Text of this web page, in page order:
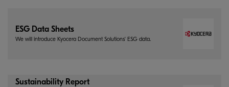
ESG Data Sheets
We will introduce Kyocera Document Solutions' ESG data.
Sustainability Report